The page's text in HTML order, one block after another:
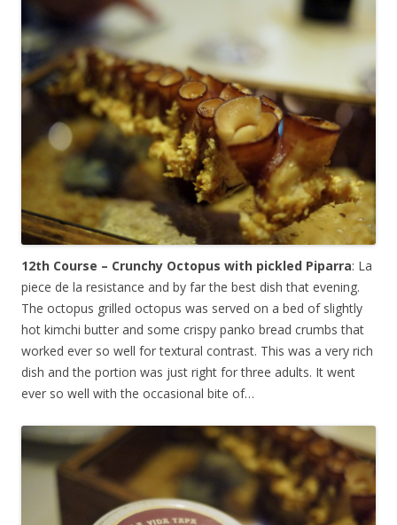
12th Course – Crunchy Octopus with pickled Piparra: La
piece de la resistance and by far the best dish that evening.
The octopus grilled octopus was served on a bed of slightly
hot kimchi butter and some crispy panko bread crumbs that
worked ever so well for textural contrast. This was a very rich
dish and the portion was just right for three adults. It went
ever so well with the occasional bite of…